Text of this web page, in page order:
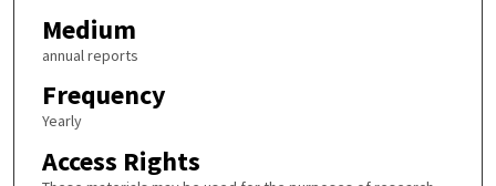
Medium
annual reports
Frequency
Yearly
Access Rights